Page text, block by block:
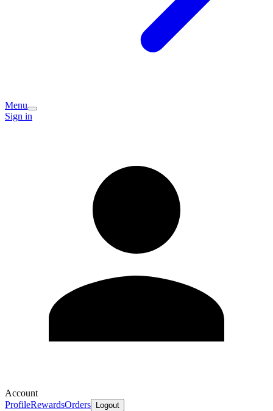
Menu
Sign in
Account
ProfileRewardsOrders Logout